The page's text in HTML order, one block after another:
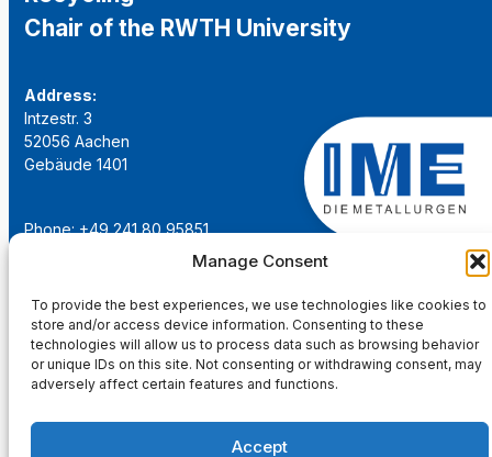
Manage Consent
To provide the best experiences, we use technologies like cookies to
store and/or access device information. Consenting to these
technologies will allow us to process data such as browsing behavior
or unique IDs on this site. Not consenting or withdrawing consent, may
adversely affect certain features and functions.
Accept
Chair of the RWTH University
Address:
Intzestr. 3
52056 Aachen
Gebäude 1401
Phone: +49 241 80 95851
institut@ime-aachen.de
www.metallurgie.rwth-aachen.de
Social Network: